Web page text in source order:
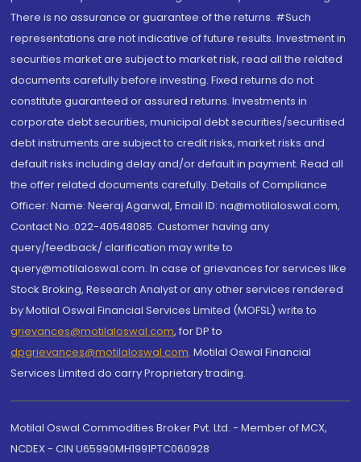
There is no assurance or guarantee of the returns. #Such
representations are not indicative of future results. Investment in
securities market are subject to market risk, read all the related
documents carefully before investing. Fixed returns do not
constitute guaranteed or assured returns. Investments in
corporate debt securities, municipal debt securities/securitised
debt instruments are subject to credit risks, market risks and
default risks including delay and/or default in payment. Read all
the offer related documents carefully. Details of Compliance
Officer: Name: Neeraj Agarwal, Email ID: na@motilaloswal.com,
Contact No.:022-40548085. Customer having any
query/feedback/ clarification may write to
query@motilaloswal.com. In case of grievances for services like
Stock Broking, Research Analyst or any other services rendered
by Motilal Oswal Financial Services Limited (MOFSL) write to
grievances@motilaloswal.com, for DP to
dpgrievances@motilaloswal.com, Motilal Oswal Financial
Services Limited do carry Proprietary trading.
Motilal Oswal Commodities Broker Pvt. Ltd. - Member of MCX,
NCDEX - CIN U65990MH1991PTC060928